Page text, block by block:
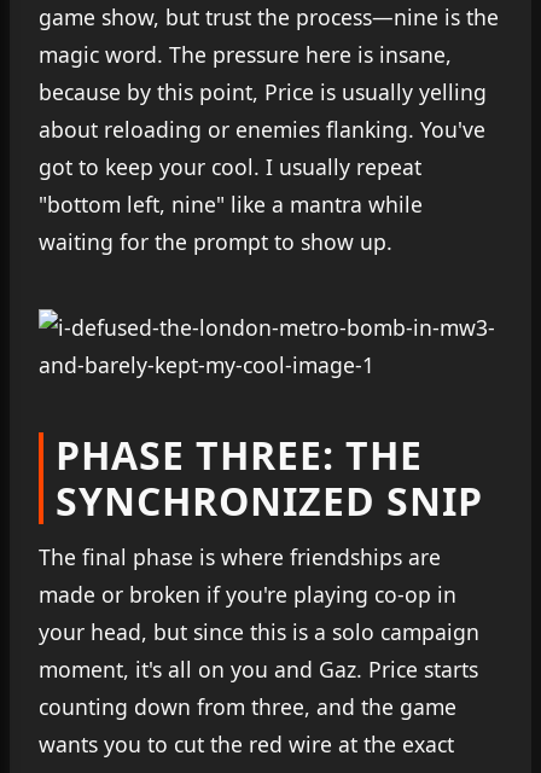
game show, but trust the process—nine is the
magic word. The pressure here is insane,
because by this point, Price is usually yelling
about reloading or enemies flanking. You've
got to keep your cool. I usually repeat
"bottom left, nine" like a mantra while
waiting for the prompt to show up.
PHASE THREE: THE
SYNCHRONIZED SNIP
The final phase is where friendships are
made or broken if you're playing co-op in
your head, but since this is a solo campaign
moment, it's all on you and Gaz. Price starts
counting down from three, and the game
wants you to cut the red wire at the exact